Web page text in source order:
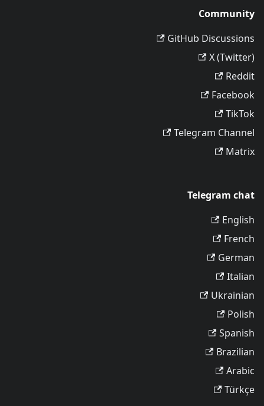
Community
GitHub Discussions
X (Twitter)
Reddit
Facebook
TikTok
Telegram Channel
Matrix
Telegram chat
English
French
German
Italian
Ukrainian
Polish
Spanish
Brazilian
Arabic
Türkçe